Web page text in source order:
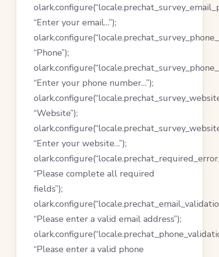
“Enter your email…”);
“Phone”);
“Enter your phone number…”);
“Website”);
“Enter your website…”);
“Please complete all required
fields”);
“Please enter a valid email address”);
“Please enter a valid phone